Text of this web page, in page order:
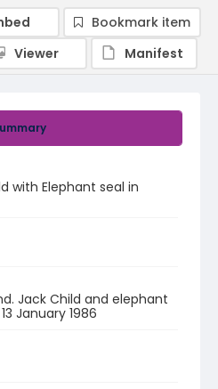
with Elephant seal in
Jack Child and elephant
January 1986
Bookmark item
Viewer
Manifest